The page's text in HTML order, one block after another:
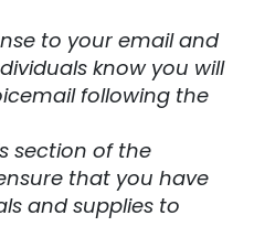
to your email and
know you will
following the
section of the
that you have
and supplies to